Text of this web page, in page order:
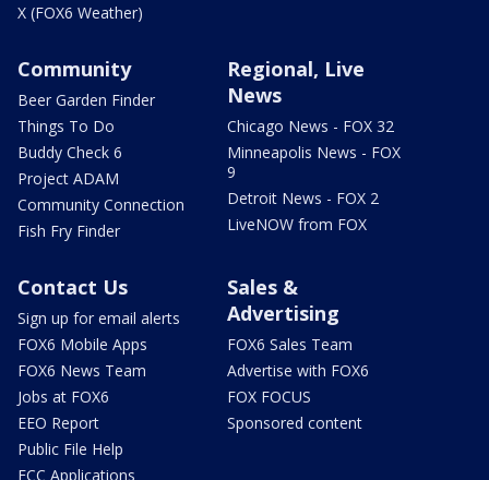
X (FOX6 Weather)
Community
Beer Garden Finder
Things To Do
Buddy Check 6
Project ADAM
Community Connection
Fish Fry Finder
Regional, Live
News
Chicago News - FOX 32
Minneapolis News - FOX
9
Detroit News - FOX 2
LiveNOW from FOX
Contact Us
Sign up for email alerts
FOX6 Mobile Apps
FOX6 News Team
Jobs at FOX6
EEO Report
Public File Help
FCC Applications
Sales &
Advertising
FOX6 Sales Team
Advertise with FOX6
FOX FOCUS
Sponsored content